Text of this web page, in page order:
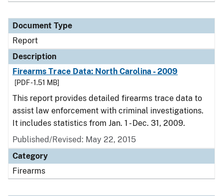
Document Type
Report
Description
Firearms Trace Data: North Carolina - 2009
[PDF - 1.51 MB]
This report provides detailed firearms trace data to
assist law enforcement with criminal investigations.
It includes statistics from Jan. 1 - Dec. 31, 2009.
Published/Revised: May 22, 2015
Category
Firearms